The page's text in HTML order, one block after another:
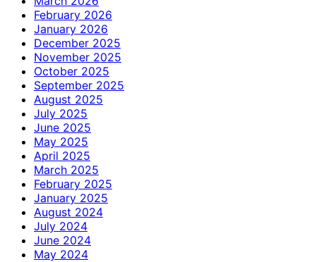
February 2026
January 2026
December 2025
November 2025
October 2025
September 2025
August 2025
July 2025
June 2025
May 2025
April 2025
March 2025
February 2025
January 2025
August 2024
July 2024
June 2024
May 2024